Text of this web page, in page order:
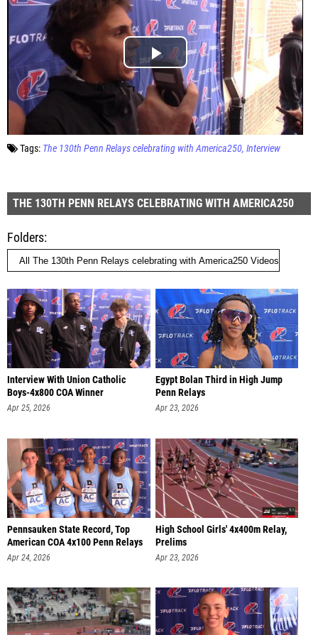
Tags: The 130th Penn Relays celebrating with America250 Interview
THE 130TH PENN RELAYS CELEBRATING WITH AMERICA250
Folders
Interview With Union Catholic
Boys-4x800 COA Winner
Apr 25, 2026
Egypt Bolan Third in High Jump
Penn Relays
Apr 23, 2026
Pennsauken State Record, Top
American COA 4x100 Penn Relays
Apr 24, 2026
High School Girls' 4x400m Relay,
Prelims
Apr 23, 2026